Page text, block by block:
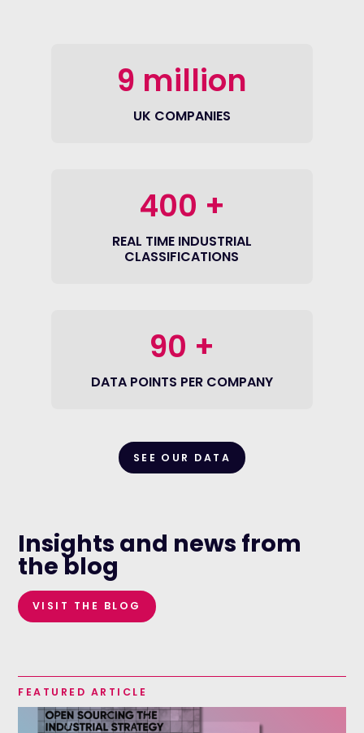
9 million
UK COMPANIES
400 +
REAL TIME INDUSTRIAL
CLASSIFICATIONS
90 +
DATA POINTS PER COMPANY
SEE OUR DATA
Insights and news from
the blog
VISIT THE BLOG
FEATURED ARTICLE